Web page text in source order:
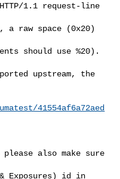
1.1 request-line
a raw space (0x20)
should use %20).
upstream, the
41554af6a72aed
also make sure
Exposures) id in